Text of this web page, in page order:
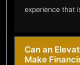
experience that
Can an
Make